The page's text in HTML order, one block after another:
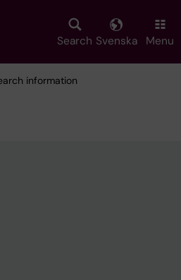
Search Svenska Menu
information